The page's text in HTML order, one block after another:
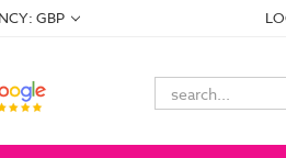
GBP
Search
Keyword: